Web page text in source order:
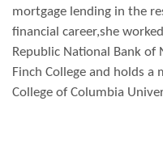
mortgage lending in the
financial career,she
Republic National Bank of
Finch College and holds a
College of Columbia